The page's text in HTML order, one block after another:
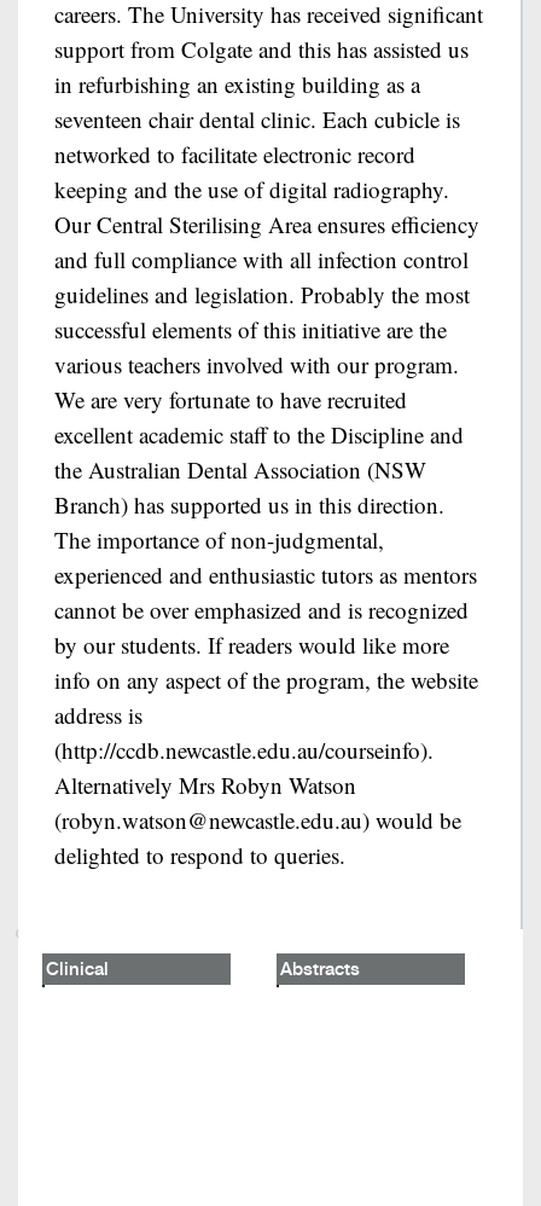
careers. The University has received significant
support from Colgate and this has assisted us
in refurbishing an existing building as a
seventeen chair dental clinic. Each cubicle is
networked to facilitate electronic record
keeping and the use of digital radiography.
Our Central Sterilising Area ensures efficiency
and full compliance with all infection control
guidelines and legislation. Probably the most
successful elements of this initiative are the
various teachers involved with our program.
We are very fortunate to have recruited
excellent academic staff to the Discipline and
the Australian Dental Association (NSW
Branch) has supported us in this direction.
The importance of non-judgmental,
experienced and enthusiastic tutors as mentors
cannot be over emphasized and is recognized
by our students. If readers would like more
info on any aspect of the program, the website
address is
(http://ccdb.newcastle.edu.au/courseinfo).
Alternatively Mrs Robyn Watson
(robyn.watson@newcastle.edu.au) would be
delighted to respond to queries.
Clinical Abstracts